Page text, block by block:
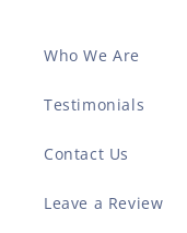
Who We Are
Testimonials
Contact Us
Leave a Review